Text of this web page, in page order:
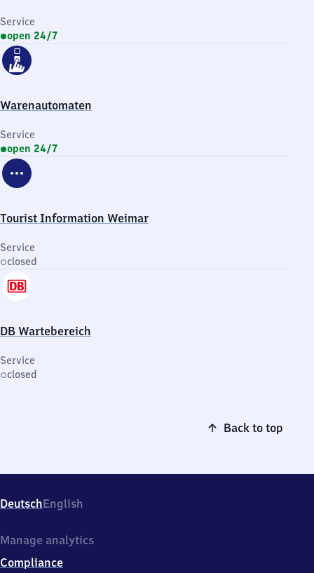
Service
open 24/7
Warenautomaten
Service
open 24/7
Tourist Information Weimar
Service
closed
DB Wartebereich
Service
closed
Back to top
DeutschEnglish
Manage analytics
Compliance